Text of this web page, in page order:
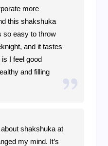
more
this shakshuka
so easy to throw
and it tastes
I feel good
and filling
shakshuka at
my mind. It’s